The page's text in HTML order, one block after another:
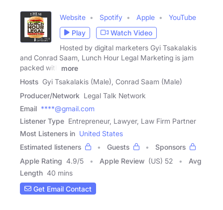
Website Spotify Apple
YouTube
Play
Watch Video
Hosted by digital marketers Gyi Tsakalakis
and Conrad Saam, Lunch Hour Legal Marketing is jam
packed with
more
Hosts Gyi Tsakalakis (Male), Conrad Saam (Male)
Producer/Network Legal Talk Network
Email ****@gmail.com
Listener Type Entrepreneur, Lawyer, Law Firm Partner
Most Listeners in United States
Estimated listeners
Guests
Sponsors
Apple Rating 4.9/5 Apple Review (US) 52
Avg
Length 40 mins
Get Email Contact